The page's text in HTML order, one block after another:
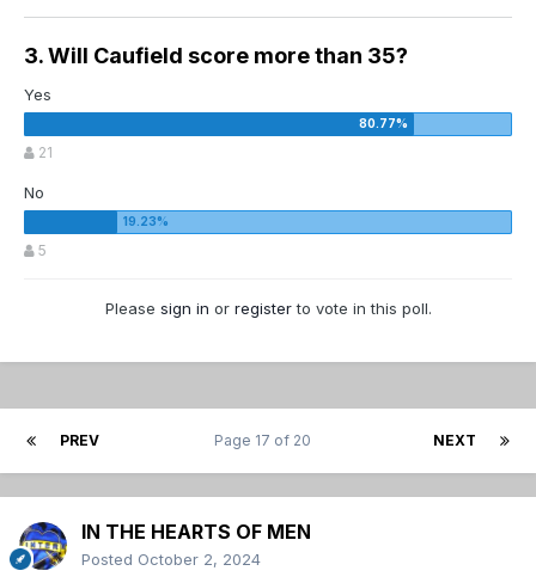
3. Will Caufield score more than 35?
Yes
21
No
5
Please sign in or registerto vote in this poll.
PREV NEXT
Page 17 of 20
IN THE HEARTS OF MEN
Posted October 2, 2024